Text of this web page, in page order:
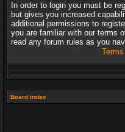
In order to login you must be
but gives you increased
additional permissions to
you are familiar with our terms
read any forum rules as you
Board index